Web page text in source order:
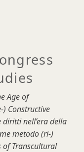
Age of
) Constructive
nell’era della
metodo (ri-)
of Transcultural